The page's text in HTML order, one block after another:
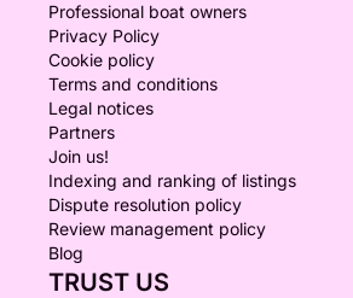
Professional boat owners
Privacy Policy
Cookie policy
Terms and conditions
Legal notices
Partners
Join us!
Indexing and ranking of listings
Dispute resolution policy
Review management policy
Blog
TRUST US